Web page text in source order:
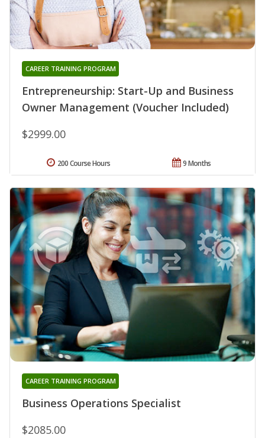
Entrepreneurship: Start-Up and Business
Owner Management (Voucher Included)
CAREER TRAINING PROGRAM
$2999.00
9 Months
200 Course Hours
Business Operations Specialist
CAREER TRAINING PROGRAM
$2085.00